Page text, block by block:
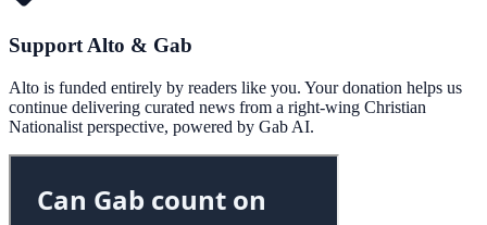
Support Alto & Gab
Alto is funded entirely by readers like you. Your donation helps us
continue delivering curated news from a right-wing Christian
Nationalist perspective, powered by Gab AI.